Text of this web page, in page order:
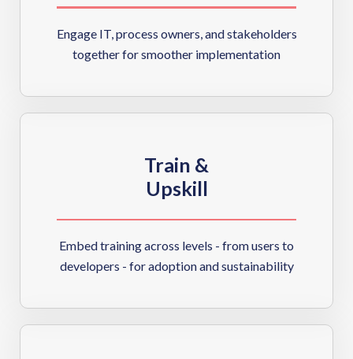
Engage IT, process owners, and stakeholders
together for smoother implementation
Train &
Upskill
Embed training across levels - from users to
developers - for adoption and sustainability